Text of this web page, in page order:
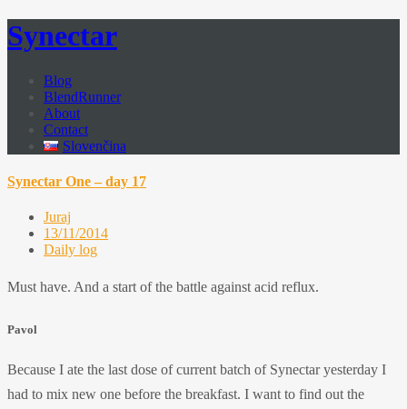
Synectar
Blog
BlendRunner
About
Contact
Slovenčina
Synectar One – day 17
Juraj
13/11/2014
Daily log
Must have. And a start of the battle against acid reflux.
Pavol
Because I ate the last dose of current batch of Synectar yesterday I
had to mix new one before the breakfast. I want to find out the